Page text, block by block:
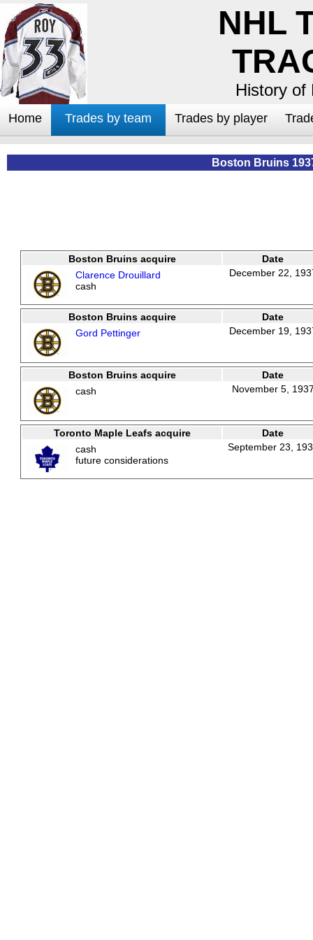
NHL
History of
Home Trades by team Trades by player
Boston Bruins
Boston Bruins acquire
Date
Clarence Drouillard
cash
December 22,
Boston Bruins acquire
Date
Gord Pettinger
December 19,
Boston Bruins acquire
Date
cash
November 5,
Toronto Maple Leafs acquire
Date
cash
future considerations
September 23,